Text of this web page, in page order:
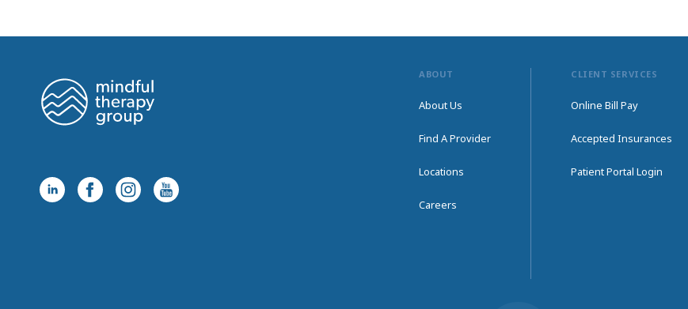
ABOUT
About Us
Find A Provider
Locations
Careers
CLIENT SERVICES
Online Bill Pay
Accepted Insurances
Patient Portal Login